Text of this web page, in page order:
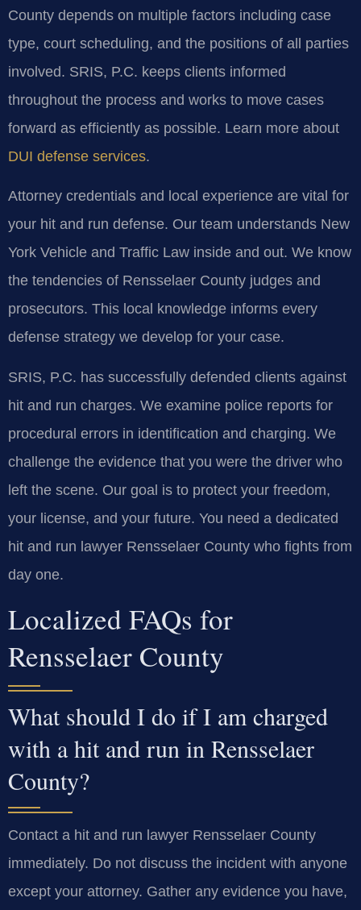
County depends on multiple factors including case
type, court scheduling, and the positions of all parties
involved. SRIS, P.C. keeps clients informed
throughout the process and works to move cases
forward as efficiently as possible. Learn more about
DUI defense services.
Attorney credentials and local experience are vital for
your hit and run defense. Our team understands New
York Vehicle and Traffic Law inside and out. We know
the tendencies of Rensselaer County judges and
prosecutors. This local knowledge informs every
defense strategy we develop for your case.
SRIS, P.C. has successfully defended clients against
hit and run charges. We examine police reports for
procedural errors in identification and charging. We
challenge the evidence that you were the driver who
left the scene. Our goal is to protect your freedom,
your license, and your future. You need a dedicated
hit and run lawyer Rensselaer County who fights from
day one.
Localized FAQs for
Rensselaer County
What should I do if I am charged
with a hit and run in Rensselaer
County?
Contact a hit and run lawyer Rensselaer County
immediately. Do not discuss the incident with anyone
except your attorney. Gather any evidence you have,